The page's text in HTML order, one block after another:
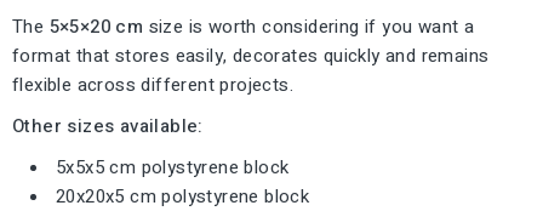
The 5×5×20 cm size is worth considering if you want a
format that stores easily, decorates quickly and remains
flexible across different projects.
Other sizes available:
5x5x5 cm polystyrene block
20x20x5 cm polystyrene block